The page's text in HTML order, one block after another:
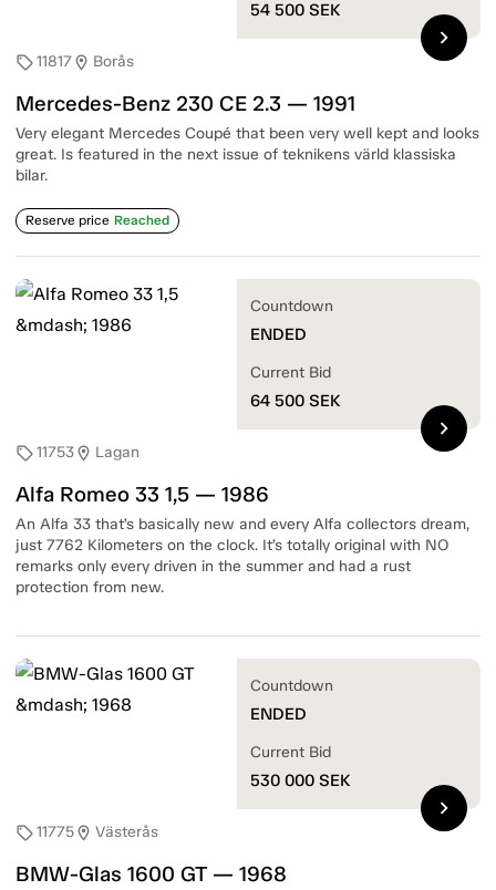
sell11817location_on Borås
Mercedes-Benz 230 CE 2.3 — 1991
Very elegant Mercedes Coupé that been very well kept and looks
great. Is featured in the next issue of teknikens värld klassiska
bilar.
Reserve price Reached
54 500 SEK
chevron_right
sell11753location_on Lagan
Alfa Romeo 33 1,5 — 1986
An Alfa 33 that’s basically new and every Alfa collectors dream,
just 7762 Kilometers on the clock. It’s totally original with NO
remarks only every driven in the summer and had a rust
protection from new.
Countdown
ENDED
Current Bid
64 500 SEK
chevron_right
sell11775location_on Västerås
BMW-Glas 1600 GT — 1968
Countdown
ENDED
Current Bid
530 000 SEK
chevron_right